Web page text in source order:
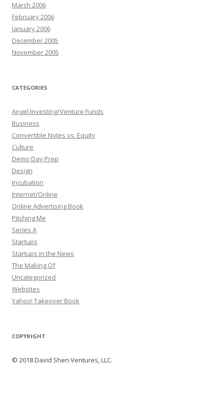
March 2006
February 2006
January 2006
December 2005
November 2005
CATEGORIES
Angel Investing/Venture Funds
Business
Convertible Notes vs. Equity
Culture
Demo Day Prep
Design
Incubation
Internet/Online
Online Advertising Book
Pitching Me
Series A
Startups
Startups in the News
The Making Of
Uncategorized
Websites
Yahoo! Takeover Book
COPYRIGHT
© 2018 David Shen Ventures, LLC.